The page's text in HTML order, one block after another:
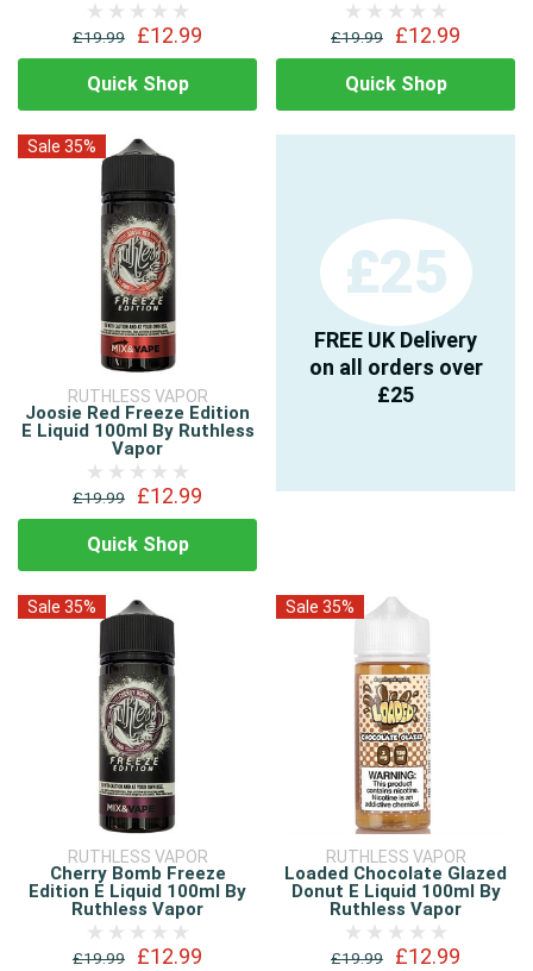
£19.99 £12.99
Quick Shop
£19.99 £12.99
Quick Shop
Sale 35%
RUTHLESS VAPOR
Joosie Red Freeze Edition
E Liquid 100ml By Ruthless
Vapor
£19.99 £12.99
Quick Shop
£25
FREE UK Delivery
on all orders over
£25
Sale 35%
RUTHLESS VAPOR
Cherry Bomb Freeze
Edition E Liquid 100ml By
Ruthless Vapor
£19.99 £12.99
Sale 35%
RUTHLESS VAPOR
Loaded Chocolate Glazed
Donut E Liquid 100ml By
Ruthless Vapor
£19.99 £12.99